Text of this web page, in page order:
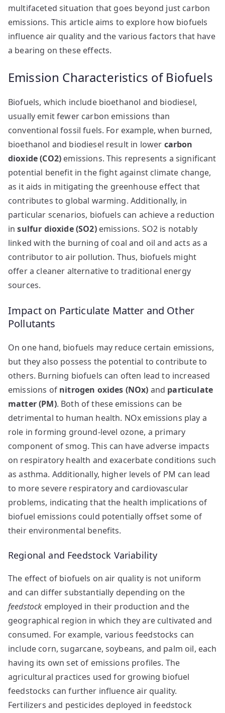
multifaceted situation that goes beyond just carbon
emissions. This article aims to explore how biofuels
influence air quality and the various factors that have
a bearing on these effects.
Emission Characteristics of Biofuels
Biofuels, which include bioethanol and biodiesel,
usually emit fewer carbon emissions than
conventional fossil fuels. For example, when burned,
bioethanol and biodiesel result in lower carbon
dioxide (CO2) emissions. This represents a significant
potential benefit in the fight against climate change,
as it aids in mitigating the greenhouse effect that
contributes to global warming. Additionally, in
particular scenarios, biofuels can achieve a reduction
insulfur dioxide (SO2)emissions. SO2 is notably
linked with the burning of coal and oil and acts as a
contributor to air pollution. Thus, biofuels might
offer a cleaner alternative to traditional energy
sources.
Impact on Particulate Matter and Other
Pollutants
On one hand, biofuels may reduce certain emissions,
but they also possess the potential to contribute to
others. Burning biofuels can often lead to increased
emissions of nitrogen oxides (NOx) and particulate
matter (PM). Both of these emissions can be
detrimental to human health. NOx emissions play a
role in forming ground-level ozone, a primary
component of smog. This can have adverse impacts
on respiratory health and exacerbate conditions such
as asthma. Additionally, higher levels of PM can lead
to more severe respiratory and cardiovascular
problems, indicating that the health implications of
biofuel emissions could potentially offset some of
their environmental benefits.
Regional and Feedstock Variability
The effect of biofuels on air quality is not uniform
and can differ substantially depending on the
feedstock employed in their production and the
geographical region in which they are cultivated and
consumed. For example, various feedstocks can
include corn, sugarcane, soybeans, and palm oil, each
having its own set of emissions profiles. The
agricultural practices used for growing biofuel
feedstocks can further influence air quality.
Fertilizers and pesticides deployed in feedstock